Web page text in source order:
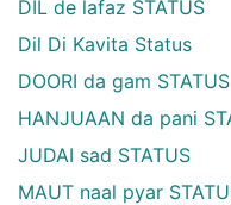
DIL de lafaz STATUS
Dil Di Kavita Status
DOORI da gam STATUS
HANJUAAN da pani
JUDAI sad STATUS
MAUT naal pyar